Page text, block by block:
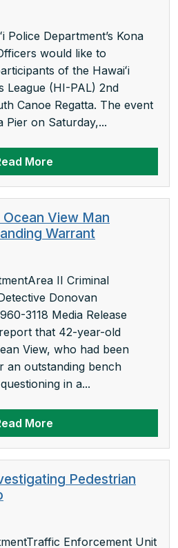
Police Department’s Kona
would like to
of the Hawaiʻi
League (HI-PAL) 2nd
Canoe Regatta. The event
Pier on Saturday,...
More
View Man
Warrant
II Criminal
Donovan
3118 Media Release
that 42-year-old
View, who had been
an outstanding bench
in a...
More
Pedestrian
Enforcement Unit